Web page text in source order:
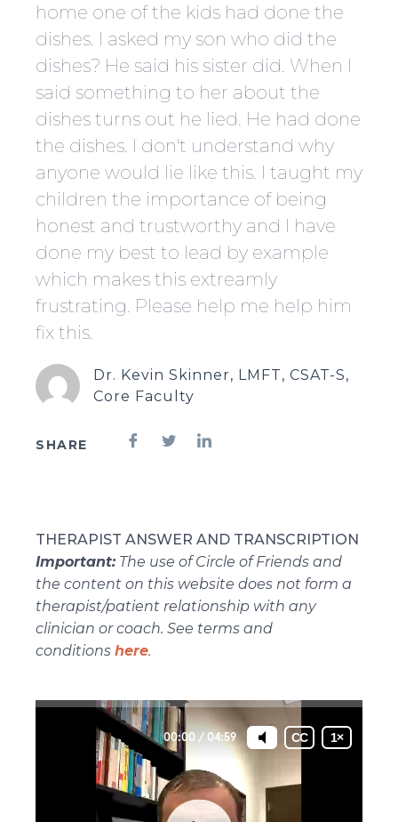
home one of the kids had done the
dishes. I asked my son who did the
dishes? He said his sister did. When I
said something to her about the
dishes turns out he lied. He had done
the dishes. I don't understand why
anyone would lie like this. I taught my
children the importance of being
honest and trustworthy and l have
done my best to lead by example
which makes this extreamly
frustrating. Please help me help him
fix this.
Dr. Kevin Skinner, LMFT, CSAT-S,
Core Faculty
SHARE
THERAPIST ANSWER AND TRANSCRIPTION
Important:The use of Circle of Friends and
the content on this website does not form a
therapist/patient relationship with any
clinician or coach. See terms and
conditions here.